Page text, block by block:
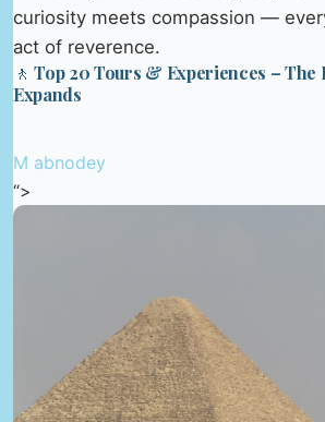
curiosity meets compassion —
act of reverence.
🚶 Top 20 Tours & Experiences – The
Expands
M abnodey
“>